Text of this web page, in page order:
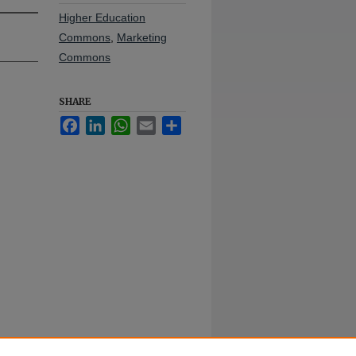
Higher Education
Commons Marketing
Commons
SHARE
FacebookLinkedInWhatsApp
Email